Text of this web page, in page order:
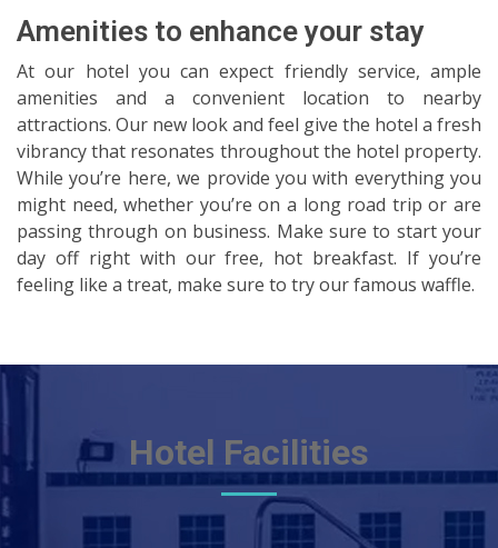
Amenities to enhance your stay
At our hotel you can expect friendly service, ample
amenities and a convenient location to nearby
attractions. Our new look and feel give the hotel a fresh
vibrancy that resonates throughout the hotel property.
While you’re here, we provide you with everything you
might need, whether you’re on a long road trip or are
passing through on business. Make sure to start your
day off right with our free, hot breakfast. If you’re
feeling like a treat, make sure to try our famous waffle.
Hotel Facilities